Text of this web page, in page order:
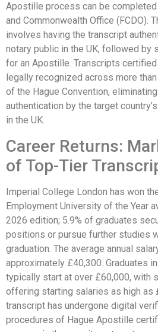
Apostille process can be completed
and Commonwealth Office (FCDO).
involves having the transcript
notary public in the UK, followed by
for an Apostille. Transcripts
legally recognized across more
of the Hague Convention,
authentication by the target
in the UK.
Career Returns:
of Top-Tier
Imperial College London has won
Employment University of the Year
2026 edition; 5.9% of graduates
positions or pursue further studies
graduation. The average annual
approximately £40,300. Graduates
typically start at over £60,000, with
offering starting salaries as high as
transcript has undergone digital
procedures of Hague Apostille